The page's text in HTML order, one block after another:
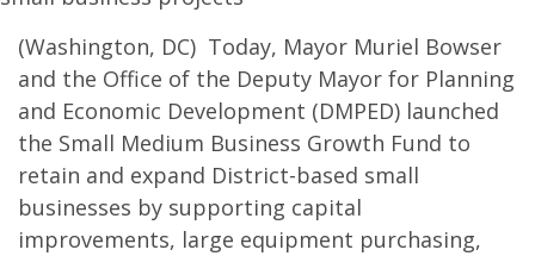
(Washington, DC) Today, Mayor Muriel Bowser
and the Office of the Deputy Mayor for Planning
and Economic Development (DMPED) launched
the Small Medium Business Growth Fund to
retain and expand District-based small
businesses by supporting capital
improvements, large equipment purchasing,